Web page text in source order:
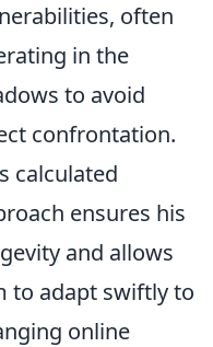
often
in the
to avoid
confrontation.
calculated
ensures his
and allows
to adapt swiftly to
online